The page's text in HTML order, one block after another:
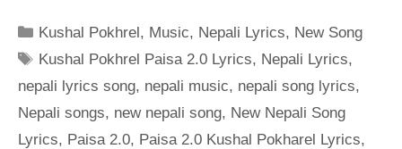
Categories
Kushal Pokhrel, Music, Nepali Lyrics, New Song
Tags
Kushal Pokhrel Paisa 2.0 Lyrics, Nepali Lyrics,
nepali lyrics song, nepali music, nepali song lyrics,
Nepali songs, new nepali song, New Nepali Song
Lyrics, Paisa 2.0, Paisa 2.0 Kushal Pokharel Lyrics,